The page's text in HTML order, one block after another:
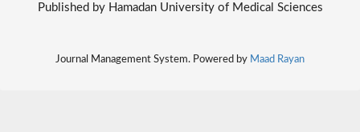
Published by Hamadan University of Medical Sciences
Journal Management System. Powered by Maad Rayan